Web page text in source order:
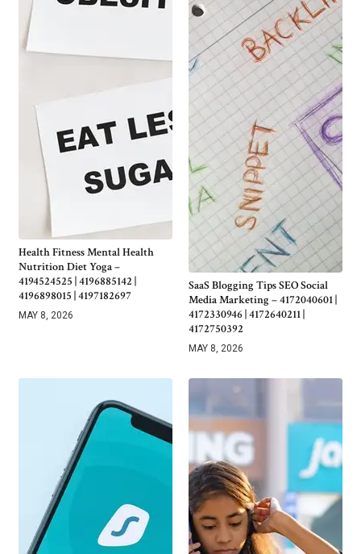
Health Fitness Mental Health
Nutrition Diet Yoga –
4194524525 | 4196885142 |
4196898015 | 4197182697
MAY 8, 2026
SaaS Blogging Tips SEO Social
Media Marketing – 4172040601 |
4172330946 | 4172640211 |
4172750392
MAY 8, 2026